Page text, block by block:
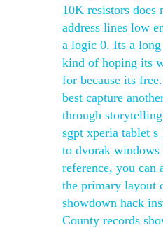
10K resistors does
address lines low
a logic 0. Its a
kind of hoping its
for because its
best capture
through
sgpt xperia tablet s
to dvorak
reference, you can
the primary layout
showdown hack
County records